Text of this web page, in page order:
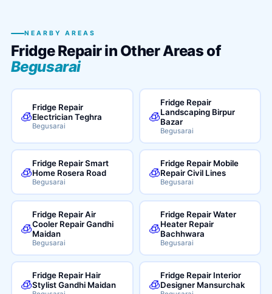
NEARBY AREAS
Fridge Repair in Other Areas of
Begusarai
🧊
Fridge Repair
Electrician Teghra
Begusarai
🧊
Fridge Repair
Landscaping Birpur
Bazar
Begusarai
🧊
Fridge Repair Smart
Home Rosera Road
Begusarai
🧊
Fridge Repair Mobile
Repair Civil Lines
Begusarai
🧊
Fridge Repair Air
Cooler Repair Gandhi
Maidan
Begusarai
🧊
Fridge Repair Water
Heater Repair
Bachhwara
Begusarai
🧊
Fridge Repair Hair
Stylist Gandhi Maidan
🧊
Fridge Repair Interior
Designer Mansurchak